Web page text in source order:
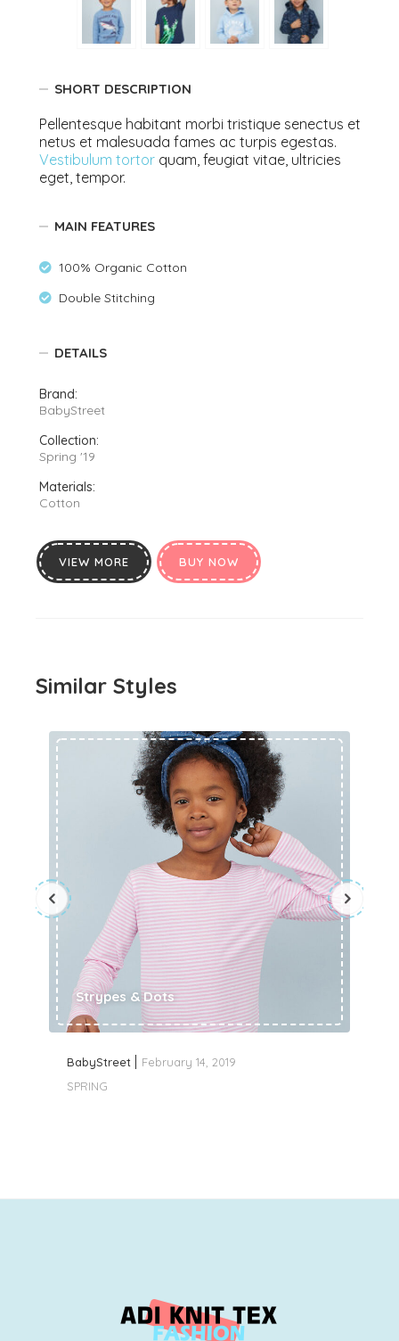
SHORT DESCRIPTION
Pellentesque habitant morbi tristique senectus et
netus et malesuada fames ac turpis egestas.
Vestibulum tortorquam, feugiat vitae, ultricies
eget, tempor.
MAIN FEATURES
100% Organic Cotton
Double Stitching
DETAILS
Brand:
BabyStreet
Collection:
Spring '19
Materials:
Cotton
VIEW MORE BUY NOW
Similar Styles
BabyStreet February 14, 2019
Strypes & Dots
SPRING